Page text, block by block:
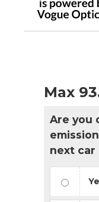
Max
Are you
next car